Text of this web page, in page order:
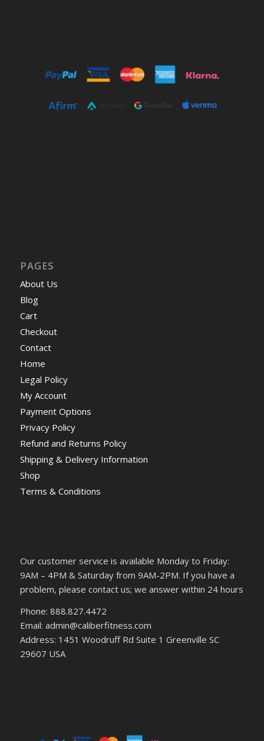
PAGES
About Us
Blog
Cart
Checkout
Contact
Home
Legal Policy
My Account
Payment Options
Privacy Policy
Refund and Returns Policy
Shipping & Delivery Information
Shop
Terms & Conditions
Our customer service is available Monday to Friday:
9AM – 4PM & Saturday from 9AM-2PM. If you have a
problem, please contact us; we answer within 24 hours
Phone: 888.827.4472
Email: admin@caliberfitness.com
Address: 1451 Woodruff Rd Suite 1 Greenville SC
29607 USA